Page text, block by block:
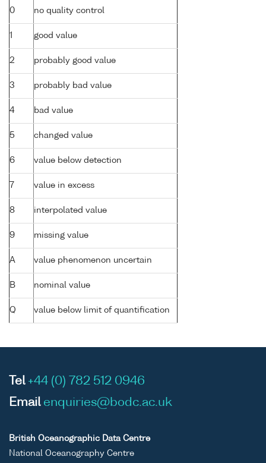
0 no quality control
1 good value
2 probably good value
3 probably bad value
4 bad value
5 changed value
6 value below detection
7 value in excess
8 interpolated value
9 missing value
A value phenomenon uncertain
B nominal value
Q value below limit of quantification
Tel +44 (0) 782 512 0946
Email enquiries@bodc.ac.uk
British Oceanographic Data Centre
National Oceanography Centre